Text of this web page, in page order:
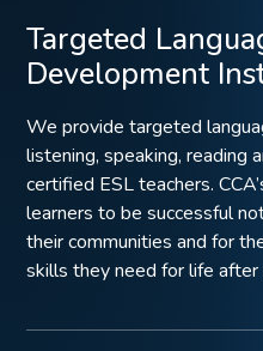
Targeted
Development
We provide targeted
listening, speaking, reading
certified ESL teachers.
learners to be successful
their communities and for
skills they need for life after